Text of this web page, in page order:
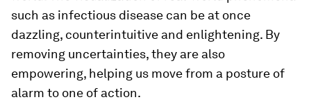
such as infectious disease can be at once
dazzling, counterintuitive and enlightening. By
removing uncertainties, they are also
empowering, helping us move from a posture of
alarm to one of action.